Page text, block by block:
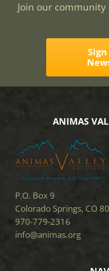
Join our
ANIMAS
P.O. Box 9
Colorado Springs, CO
970-779-2316
info@animas.org